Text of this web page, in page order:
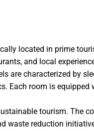
located in prime
and local
are characterized by
Each room is equipped
tourism. The
waste reduction